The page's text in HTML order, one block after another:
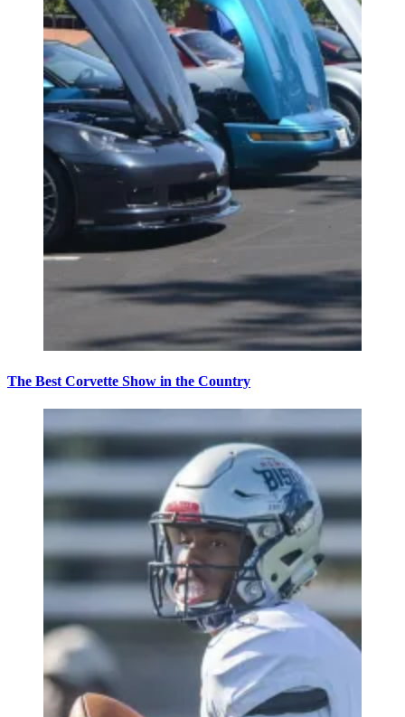
The Best Corvette Show in the Country